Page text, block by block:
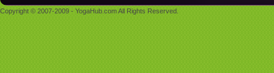
Copyright © 2007-2009 - YogaHub.com All Rights Reserved.